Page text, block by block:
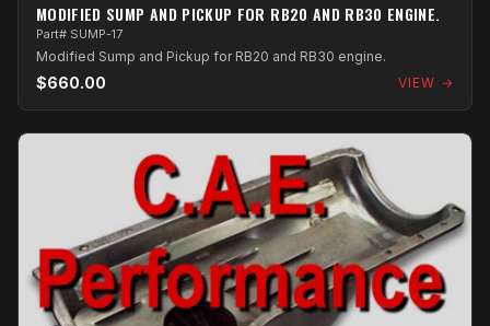
MODIFIED SUMP AND PICKUP FOR RB20 AND RB30 ENGINE.
Part# SUMP-17
Modified Sump and Pickup for RB20 and RB30 engine.
$660.00 VIEW →